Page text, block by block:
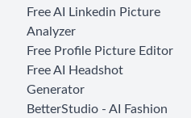
Free AI Linkedin Picture
Analyzer
Free Profile Picture Editor
Free AI Headshot
Generator
BetterStudio - AI Fashion